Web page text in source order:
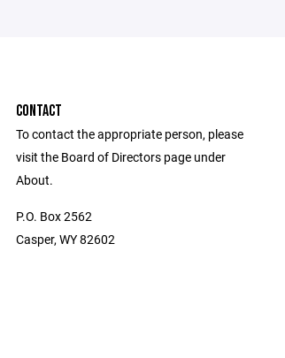
CONTACT
To contact the appropriate person, please
visit the Board of Directors page under
About.
P.O. Box 2562
Casper, WY 82602